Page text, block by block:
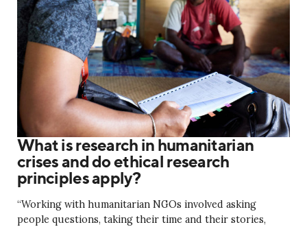
What is research in humanitarian
crises and do ethical research
principles apply?
“Working with humanitarian NGOs involved asking
people questions, taking their time and their stories,